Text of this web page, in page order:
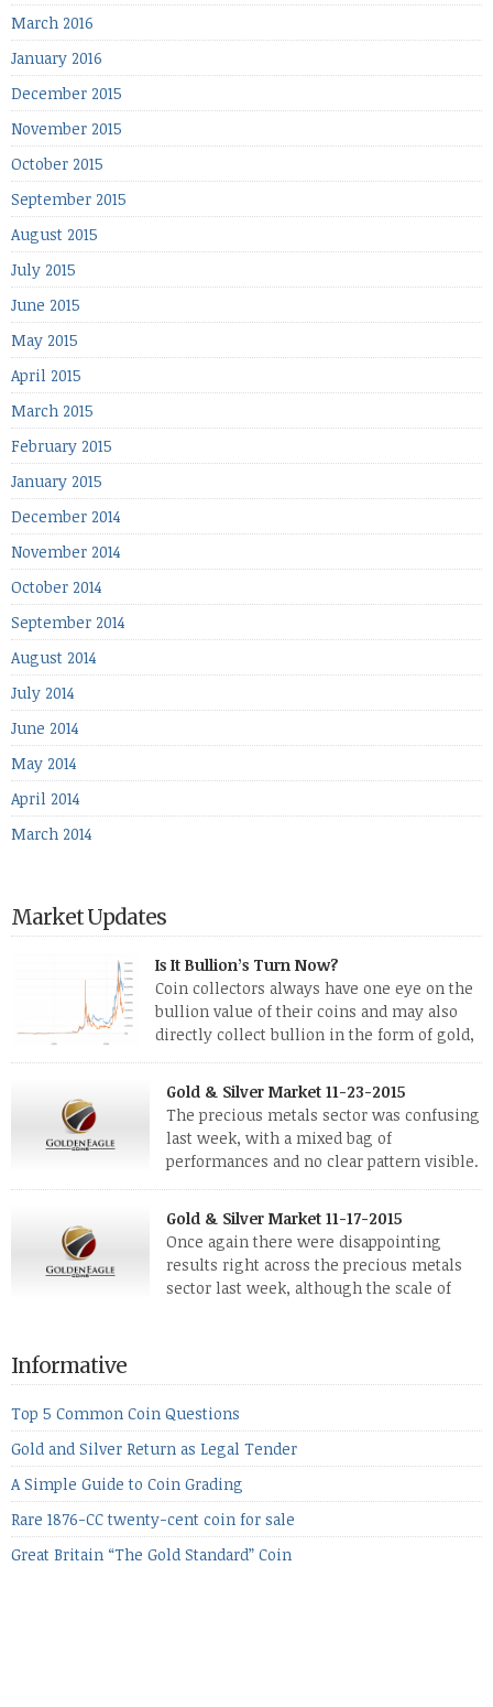
March 2016
January 2016
December 2015
November 2015
October 2015
September 2015
August 2015
July 2015
June 2015
May 2015
April 2015
March 2015
February 2015
January 2015
December 2014
November 2014
October 2014
September 2014
August 2014
July 2014
June 2014
May 2014
April 2014
March 2014
Market Updates
Is It Bullion’s Turn Now?
Coin collectors always have one eye on the
bullion value of their coins and may also
directly collect bullion in the form of gold,
silver and platinum coins and bars. The last
few weeks have been turbulent times indeed for all kinds of
investors. Cryptocurrencies collapsed, and now seem to be
reviving, thanks in part […]
Gold & Silver Market 11-23-2015
The precious metals sector was confusing
last week, with a mixed bag of
performances and no clear pattern visible.
The two big investment items, gold and
silver, didn’t show a lot of movement. Neither did platinum,
while palladium managed to rise. With the equities markets
also rising quite strongly, propelled mostly by gains in
defense […]
Gold & Silver Market 11-17-2015
Once again there were disappointing
results right across the precious metals
sector last week, although the scale of
the equities markets fell heavily. Normally we’d have expected
to see metals make a lot of ground in these market conditions,
[…]
Informative
Top 5 Common Coin Questions
Gold and Silver Return as Legal Tender
A Simple Guide to Coin Grading
Rare 1876-CC twenty-cent coin for sale
Great Britain “The Gold Standard” Coin